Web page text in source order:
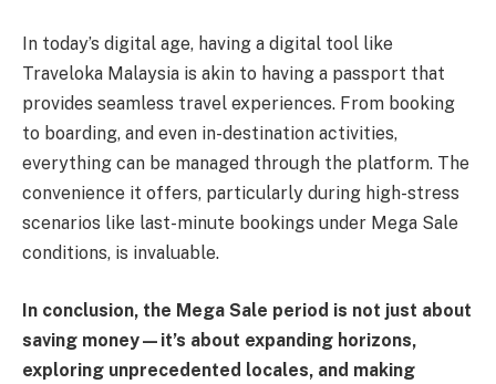
In today’s digital age, having a digital tool like
Traveloka Malaysia is akin to having a passport that
provides seamless travel experiences. From booking
to boarding, and even in-destination activities,
everything can be managed through the platform. The
convenience it offers, particularly during high-stress
scenarios like last-minute bookings under Mega Sale
conditions, is invaluable.
In conclusion, the Mega Sale period is not just about
saving money—it’s about expanding horizons,
exploring unprecedented locales, and making